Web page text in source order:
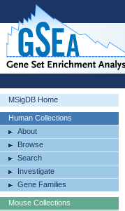
MSigDB Home
Human Collections
About
Browse
Search
Investigate
Gene Families
Mouse Collections